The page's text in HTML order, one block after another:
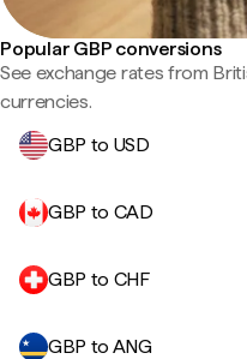
Popular GBP conversions
See exchange rates from
currencies.
GBP to USD
GBP to CAD
GBP to CHF
GBP to ANG